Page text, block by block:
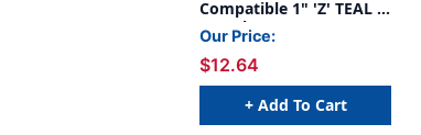
Compatible 1" 'Z' TEAL -
240/Pkg
Our Price:
$12.64
+ Add To Cart